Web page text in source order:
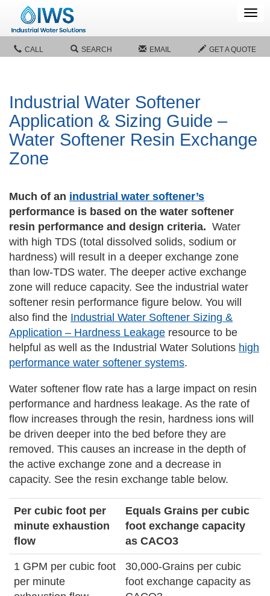
CALL SEARCH EMAIL GET A QUOTE
Industrial Water Softener
Application & Sizing Guide –
Water Softener Resin Exchange
Zone
Much of an industrial water softener’s
performance is based on the water softener
resin performance and design criteria. Water
with high TDS (total dissolved solids, sodium or
hardness) will result in a deeper exchange zone
than low-TDS water. The deeper active exchange
zone will reduce capacity. See the industrial water
softener resin performance figure below. You will
also find the Industrial Water Softener Sizing &
Application – Hardness Leakage resource to be
helpful as well as the Industrial Water Solutions high
performance water softener systems.
Water softener flow rate has a large impact on resin
performance and hardness leakage. As the rate of
flow increases through the resin, hardness ions will
be driven deeper into the bed before they are
removed. This causes an increase in the depth of
the active exchange zone and a decrease in
capacity. See the resin exchange table below.
Per cubic foot per
minute exhaustion
flow
Equals Grains per cubic
foot exchange capacity
as CACO3
1 GPM per cubic foot
per minute
30,000-Grains per cubic
foot exchange capacity as